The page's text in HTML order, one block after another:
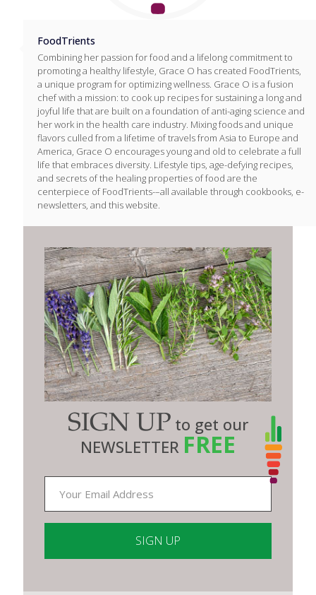
FoodTrients
Combining her passion for food and a lifelong commitment to
promoting a healthy lifestyle, Grace O has created FoodTrients,
a unique program for optimizing wellness. Grace O is a fusion
chef with a mission: to cook up recipes for sustaining a long and
joyful life that are built on a foundation of anti-aging science and
her work in the health care industry. Mixing foods and unique
flavors culled from a lifetime of travels from Asia to Europe and
America, Grace O encourages young and old to celebrate a full
life that embraces diversity. Lifestyle tips, age-defying recipes,
and secrets of the healing properties of food are the
centerpiece of FoodTrients-–all available through cookbooks, e-
newsletters, and this website.
SIGN UP to get our
NEWSLETTER FREE
Contact